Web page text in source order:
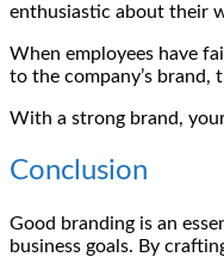
enthusiastic about their
When employees have
to the company’s
With a strong brand,
Conclusion
Good branding is an
business goals. By